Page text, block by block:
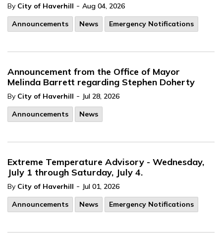
By City of Haverhill - Aug 04, 2026
Announcements
News Emergency Notifications
Announcement from the Office of Mayor
Melinda Barrett regarding Stephen Doherty
By City of Haverhill - Jul 28, 2026
Announcements
News
Extreme Temperature Advisory - Wednesday,
July 1 through Saturday, July 4.
By City of Haverhill - Jul 01, 2026
Announcements
News Emergency Notifications